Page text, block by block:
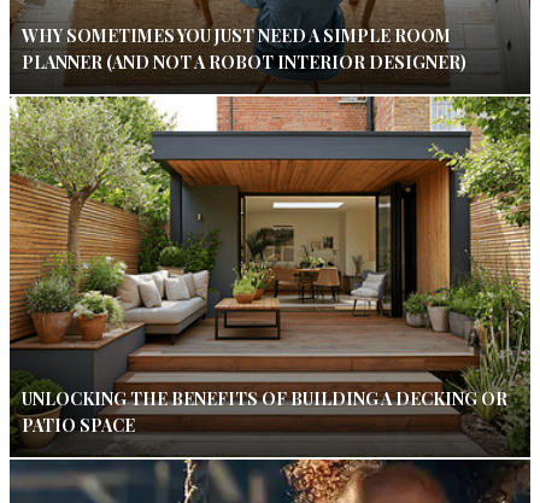
WHY SOMETIMES YOU JUST NEED A SIMPLE ROOM
PLANNER (AND NOT A ROBOT INTERIOR DESIGNER)
UNLOCKING THE BENEFITS OF BUILDING A DECKING OR
PATIO SPACE